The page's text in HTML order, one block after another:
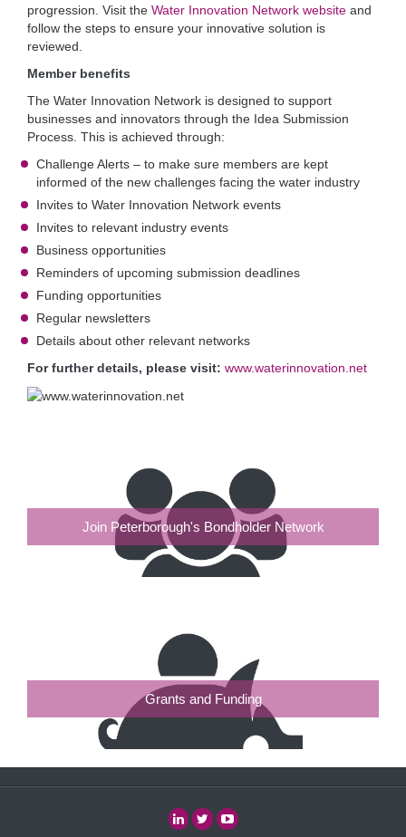
progression. Visit the Water Innovation Network website and
follow the steps to ensure your innovative solution is
reviewed.
Member benefits
The Water Innovation Network is designed to support
businesses and innovators through the Idea Submission
Process. This is achieved through:
Challenge Alerts – to make sure members are kept
informed of the new challenges facing the water industry
Invites to Water Innovation Network events
Invites to relevant industry events
Business opportunities
Reminders of upcoming submission deadlines
Funding opportunities
Regular newsletters
Details about other relevant networks
For further details, please visit: www.waterinnovation.net
Join Peterborough's Bondholder Network
Grants and Funding